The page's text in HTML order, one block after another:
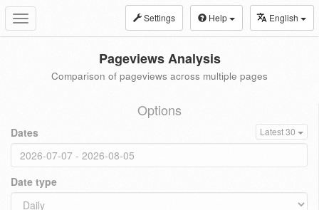
Toggle
navigation
Settings Help English
Pageviews Analysis
Comparison of pageviews across multiple pages
Options
Dates Latest 30
Date type